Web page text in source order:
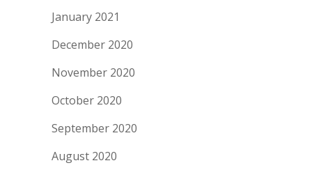
January 2021
December 2020
November 2020
October 2020
September 2020
August 2020